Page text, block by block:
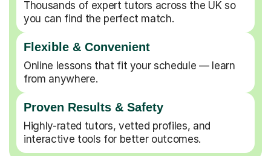
Thousands of expert tutors across the UK so
you can find the perfect match.
Flexible & Convenient
Online lessons that fit your schedule — learn
from anywhere.
Proven Results & Safety
Highly-rated tutors, vetted profiles, and
interactive tools for better outcomes.